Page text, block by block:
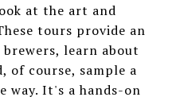
at the art and
tours provide an
learn about
of course, sample a
way. It's a hands-on